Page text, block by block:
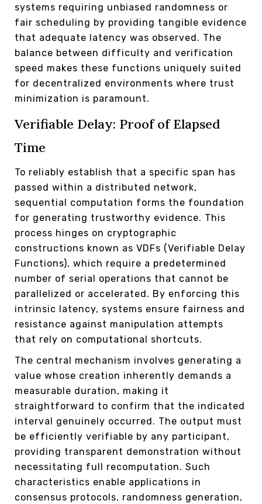
systems requiring unbiased randomness or
fair scheduling by providing tangible evidence
that adequate latency was observed. The
balance between difficulty and verification
speed makes these functions uniquely suited
for decentralized environments where trust
minimization is paramount.
Verifiable Delay: Proof of Elapsed
Time
To reliably establish that a specific span has
passed within a distributed network,
sequential computation forms the foundation
for generating trustworthy evidence. This
process hinges on cryptographic
constructions known as VDFs (Verifiable Delay
Functions), which require a predetermined
number of serial operations that cannot be
parallelized or accelerated. By enforcing this
intrinsic latency, systems ensure fairness and
resistance against manipulation attempts
that rely on computational shortcuts.
The central mechanism involves generating a
value whose creation inherently demands a
measurable duration, making it
straightforward to confirm that the indicated
interval genuinely occurred. The output must
be efficiently verifiable by any participant,
providing transparent demonstration without
necessitating full recomputation. Such
characteristics enable applications in
consensus protocols, randomness generation,